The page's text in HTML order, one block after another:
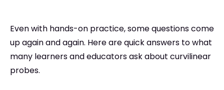
Even with hands-on practice, some questions come
up again and again. Here are quick answers to what
many learners and educators ask about curvilinear
probes.